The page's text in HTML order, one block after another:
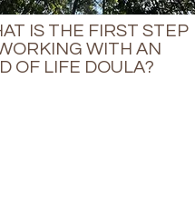
IS THE FIRST STEP
WITH AN
OF LIFE DOULA?